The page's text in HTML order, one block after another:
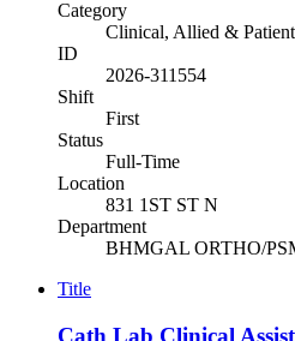
Category
Clinical, Allied &
ID
2026-311554
Shift
First
Status
Full-Time
Location
831 1ST ST N
Department
BHMGAL ORTHO/
Title
Cath Lab Clinical